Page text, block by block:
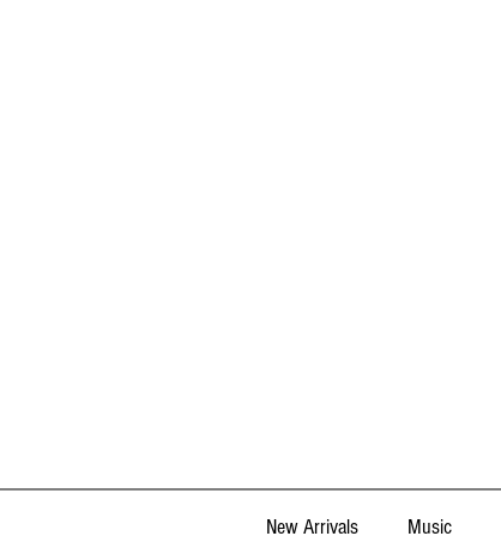
New Arrivals Music